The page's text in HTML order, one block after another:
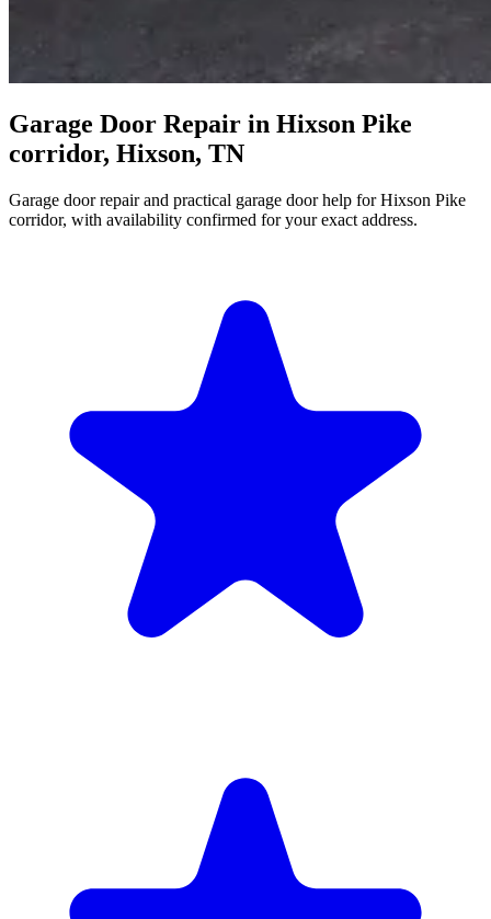
Garage Door Repair in Hixson Pike
corridor, Hixson, TN
Garage door repair and practical garage door help for Hixson Pike
corridor, with availability confirmed for your exact address.